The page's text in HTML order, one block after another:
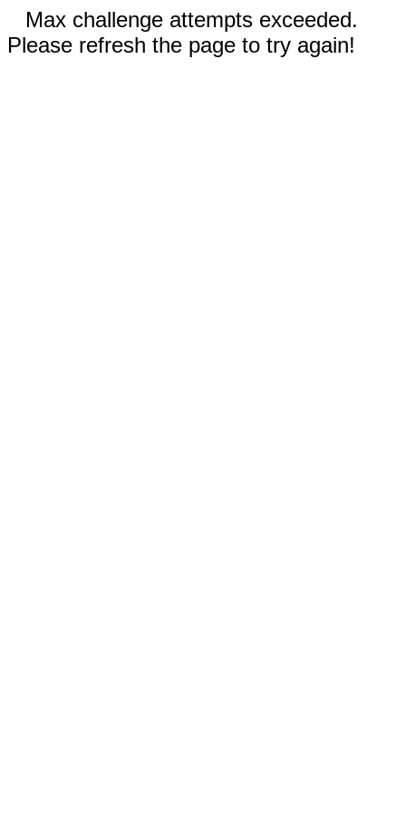
Max challenge attempts exceeded.
Please refresh the page to try again!